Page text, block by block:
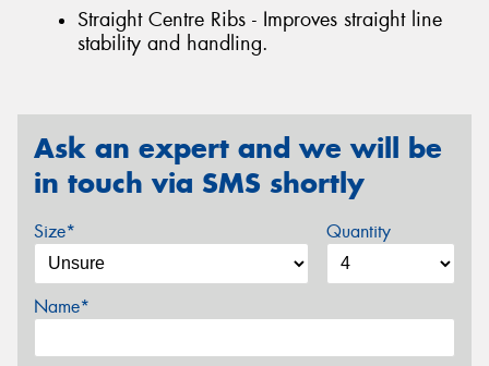
Straight Centre Ribs - Improves straight line
stability and handling.
Ask an expert and we will be
in touch via SMS shortly
Size* Quantity
Name*